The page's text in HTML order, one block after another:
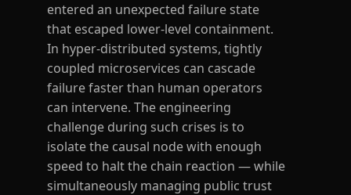
entered an unexpected failure state
that escaped lower-level containment.
In hyper-distributed systems, tightly
coupled microservices can cascade
failure faster than human operators
can intervene. The engineering
challenge during such crises is to
isolate the causal node with enough
speed to halt the chain reaction — while
simultaneously managing public trust